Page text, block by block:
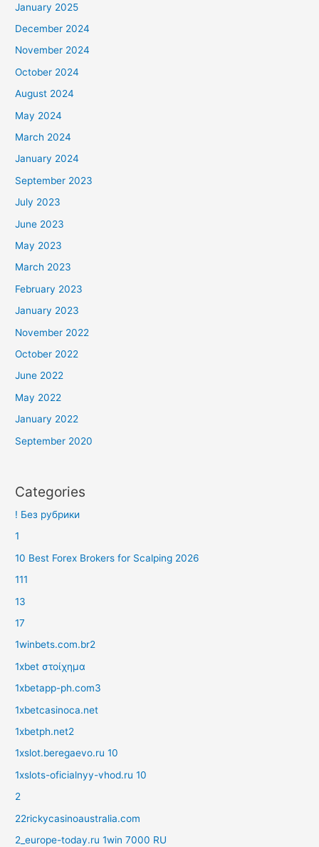
January 2025
December 2024
November 2024
October 2024
August 2024
May 2024
March 2024
January 2024
September 2023
July 2023
June 2023
May 2023
March 2023
February 2023
January 2023
November 2022
October 2022
June 2022
May 2022
January 2022
September 2020
Categories
! Без рубрики
1
10 Best Forex Brokers for Scalping 2026
111
13
17
1winbets.com.br2
1xbet στοίχημα
1xbetapp-ph.com3
1xbetcasinoca.net
1xbetph.net2
1xslot.beregaevo.ru 10
1xslots-oficialnyy-vhod.ru 10
2
22rickycasinoaustralia.com
2_europe-today.ru 1win 7000 RU